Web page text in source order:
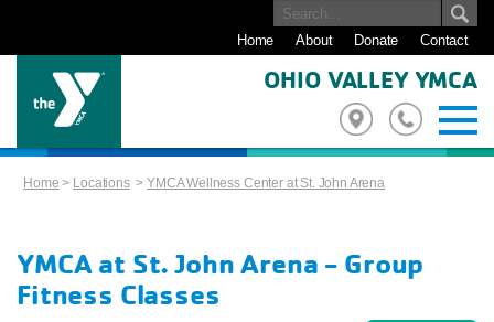
Home About Donate Contact
OHIO VALLEY YMCA
Home > Locations>YMCA Wellness Center at St. John Arena
YMCA at St. John Arena - Group
Fitness Classes